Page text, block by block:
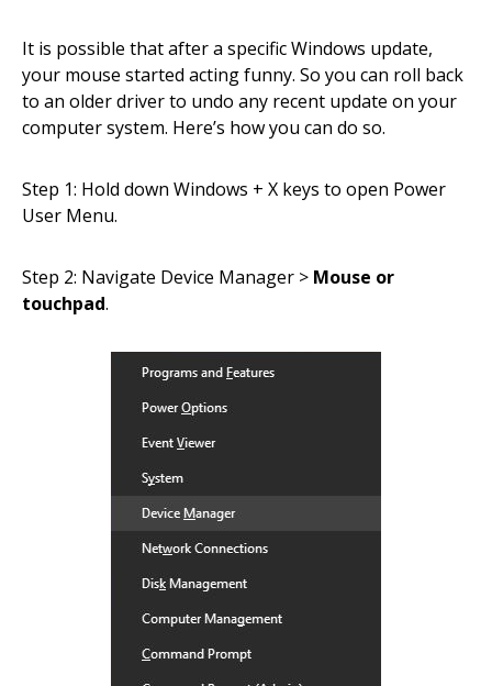
It is possible that after a specific Windows update,
your mouse started acting funny. So you can roll back
to an older driver to undo any recent update on your
computer system. Here’s how you can do so.
Step 1: Hold down Windows + X keys to open Power
User Menu.
Step 2: Navigate Device Manager > Mouse or
touchpad.